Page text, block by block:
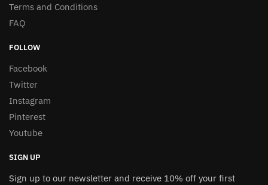
Terms and Conditions
FAQ
FOLLOW
Facebook
Twitter
Instagram
Pinterest
Youtube
SIGN UP
Sign up to our newsletter and receive 10% off your first